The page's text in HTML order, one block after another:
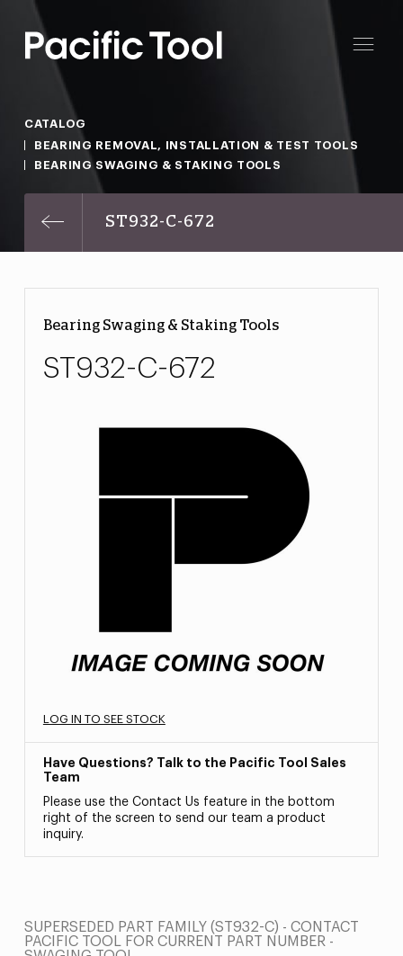
CATALOG
BEARING REMOVAL, INSTALLATION & TEST TOOLS
BEARING SWAGING & STAKING TOOLS
ST932-C-672
Bearing Swaging & Staking Tools
ST932-C-672
LOG IN TO SEE STOCK
Have Questions? Talk to the Pacific Tool Sales
Team
Please use the Contact Us feature in the bottom
right of the screen to send our team a product
inquiry.
SUPERSEDED PART FAMILY (ST932-C) - CONTACT
PACIFIC TOOL FOR CURRENT PART NUMBER -